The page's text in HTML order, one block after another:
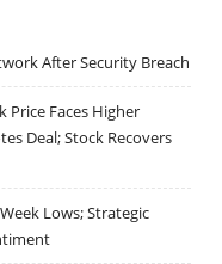
After Security Breach
Price Faces Higher
Deal; Stock Recovers
Lows; Strategic